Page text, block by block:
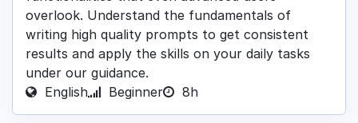
overlook. Understand the fundamentals of
writing high quality prompts to get consistent
results and apply the skills on your daily tasks
under our guidance.
English
Beginner 8h